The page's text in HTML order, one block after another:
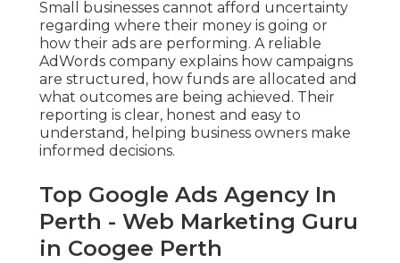
Small businesses cannot afford uncertainty
regarding where their money is going or
how their ads are performing. A reliable
AdWords company explains how campaigns
are structured, how funds are allocated and
what outcomes are being achieved. Their
reporting is clear, honest and easy to
understand, helping business owners make
informed decisions.
Top Google Ads Agency In
Perth - Web Marketing Guru
in Coogee Perth